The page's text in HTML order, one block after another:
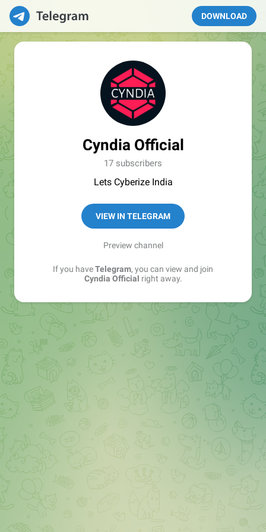
DOWNLOAD
Cyndia Official
17 subscribers
Lets Cyberize India
VIEW IN TELEGRAM
Preview channel
If you haveTelegram, you can view and join
Cyndia Official right away.